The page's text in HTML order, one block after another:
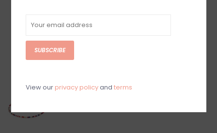
SUBSCRIBE
View our privacy policyand terms